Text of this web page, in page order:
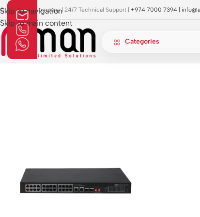
Skip to navigation
Skip to main content
Approved Company | 24/7 Technical Support | +974 7000 7394 |
Categories